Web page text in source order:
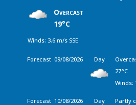
Overcast
19°C
Winds: 3.6 m/s SSE
Forecast 09/08/2026 Day
27°C
Winds:
Forecast 10/08/2026 Day
Partly